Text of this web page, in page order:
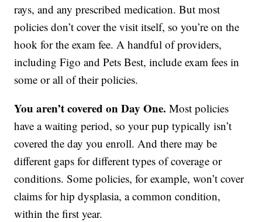
rays, and any prescribed medication. But most
policies don’t cover the visit itself, so you’re on the
hook for the exam fee. A handful of providers,
including Figo and Pets Best, include exam fees in
some or all of their policies.
You aren’t covered on Day One. Most policies
have a waiting period, so your pup typically isn’t
covered the day you enroll. And there may be
different gaps for different types of coverage or
conditions. Some policies, for example, won’t cover
claims for hip dysplasia, a common condition,
within the first year.